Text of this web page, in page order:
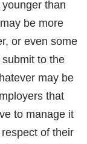
than
be more
or even some
to the
may be
that
to manage it
of their